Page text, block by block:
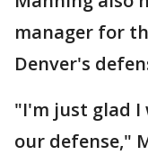
manager for
Denver's
"I'm just glad I
our defense,"